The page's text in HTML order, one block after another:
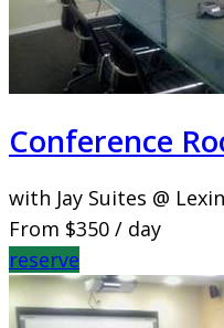
Conference
with Jay Suites @
From $350 / day
reserve